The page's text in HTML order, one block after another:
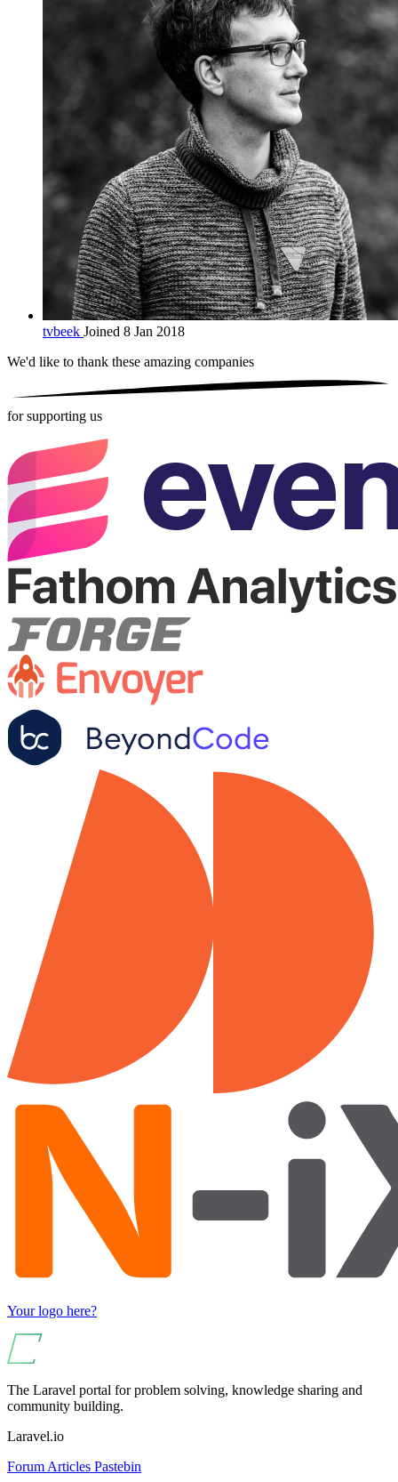
tvbeek Joined 8 Jan 2018
We'd like to thank these amazing companies
for supporting us
Your logo here?
The Laravel portal for problem solving, knowledge sharing and
community building.
Laravel.io
Forum Articles Pastebin